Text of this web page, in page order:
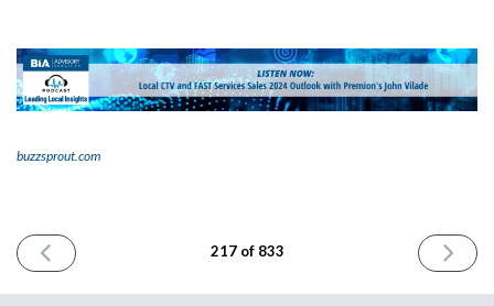
buzzsprout.com
PREVIOUS
ISSUE
217 of 833
NEXT
ISSUE